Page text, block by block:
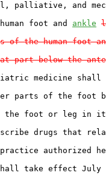
palliative, and
foot and ankle
of the human foot
part below the
medicine shall
parts of the foot
the foot or leg in
drugs that
authorized
take effect July